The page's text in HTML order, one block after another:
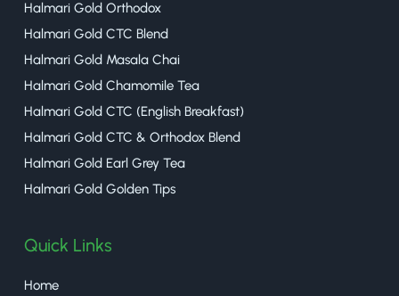
Halmari Gold Orthodox
Halmari Gold CTC Blend
Halmari Gold Masala Chai
Halmari Gold Chamomile Tea
Halmari Gold CTC (English Breakfast)
Halmari Gold CTC & Orthodox Blend
Halmari Gold Earl Grey Tea
Halmari Gold Golden Tips
Quick Links
Home